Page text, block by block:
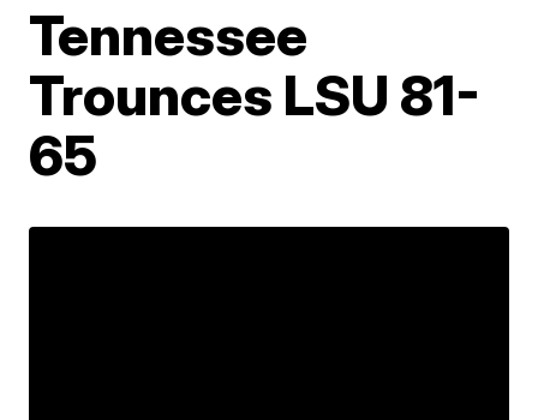
Tennessee
Trounces LSU 81-
65